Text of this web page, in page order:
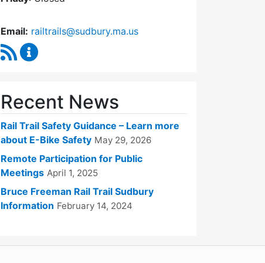
Email: railtrails@sudbury.ma.us
RSS Feed
Recent News
Rail Trail Safety Guidance – Learn more
about E-Bike Safety May 29, 2026
Remote Participation for Public
Meetings April 1, 2025
Bruce Freeman Rail Trail Sudbury
Information February 14, 2024